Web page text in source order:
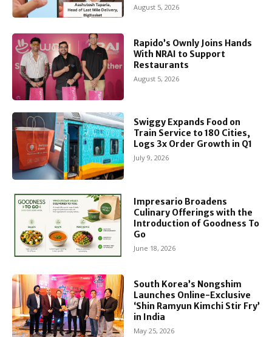
August 5, 2026
Rapido’s Ownly Joins Hands
With NRAI to Support
Restaurants
August 5, 2026
Swiggy Expands Food on
Train Service to 180 Cities,
Logs 3x Order Growth in Q1
July 9, 2026
Impresario Broadens
Culinary Offerings with the
Introduction of Goodness To
Go
June 18, 2026
South Korea’s Nongshim
Launches Online-Exclusive
‘Shin Ramyun Kimchi Stir Fry’
in India
May 25, 2026